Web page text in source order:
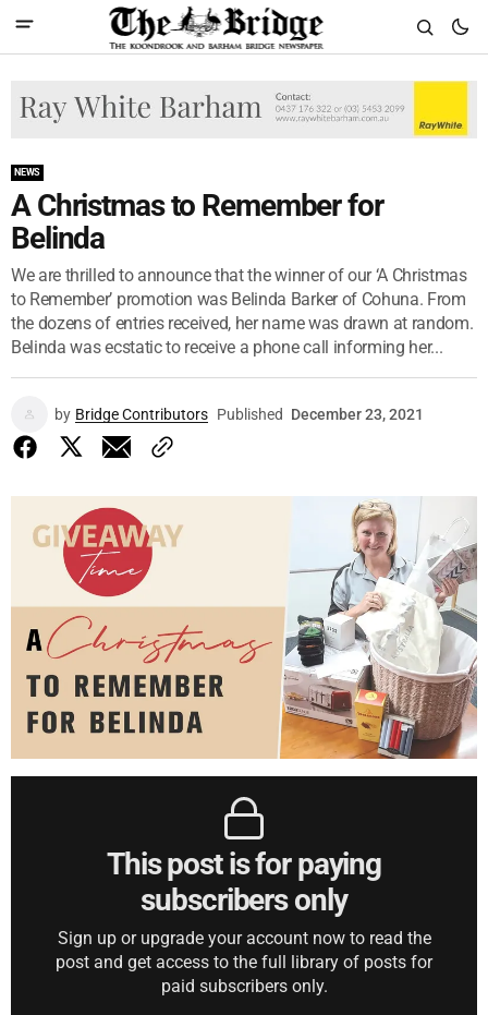
NEWS
A Christmas to Remember for
Belinda
We are thrilled to announce that the winner of our ‘A Christmas
to Remember’ promotion was Belinda Barker of Cohuna. From
the dozens of entries received, her name was drawn at random.
Belinda was ecstatic to receive a phone call informing her...
by Bridge Contributors Published December 23, 2021
This post is for paying
subscribers only
Sign up or upgrade your account now to read the
post and get access to the full library of posts for
paid subscribers only.